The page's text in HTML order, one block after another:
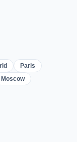
Paris
Moscow